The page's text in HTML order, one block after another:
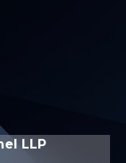
LLP